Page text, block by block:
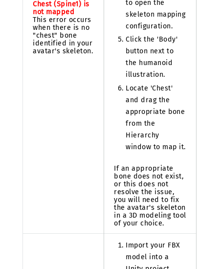
Chest (Spine1) is
not mapped
This error occurs
when there is no
"chest" bone
identified in your
avatar's skeleton.
to open the
skeleton mapping
configuration.
Click the 'Body'
button next to
the humanoid
illustration.
Locate 'Chest'
and drag the
appropriate bone
from the
Hierarchy
window to map it.
If an appropriate
bone does not exist,
or this does not
resolve the issue,
you will need to fix
the avatar's skeleton
in a 3D modeling tool
of your choice.
Import your FBX
model into a